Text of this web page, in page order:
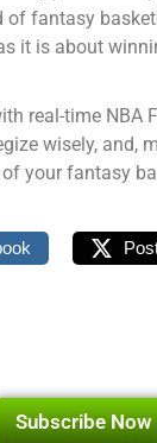
of fantasy
it is about
real-time NBA
wisely, and,
your fantasy
Subscribe Now